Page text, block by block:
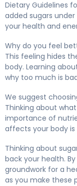
Dietary Guidelines
added sugars
your health and
Why do you feel
This feeling hides
body. Learning
why too much is
We suggest
Thinking about
importance of
affects your body
Thinking about
back your health.
groundwork for a
as you make these